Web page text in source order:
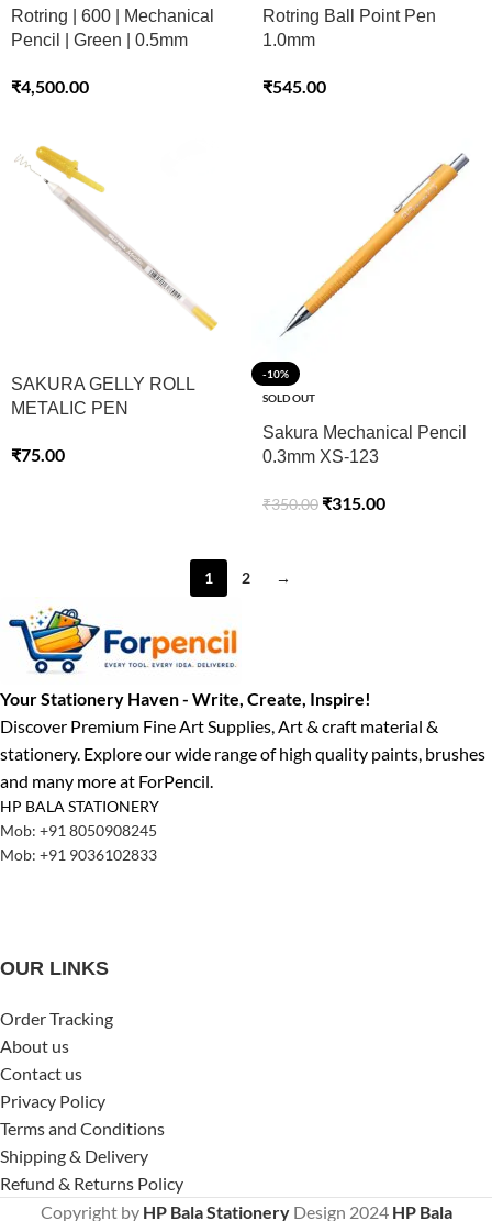
Rotring | 600 | Mechanical
Pencil | Green | 0.5mm
₹4,500.00
Rotring Ball Point Pen
1.0mm
₹545.00
SAKURA GELLY ROLL
METALIC PEN
₹75.00
-10%
SOLD OUT
Sakura Mechanical Pencil
0.3mm XS-123
₹350.00 ₹315.00
1 2 →
Your Stationery Haven - Write, Create, Inspire!
Discover Premium Fine Art Supplies, Art & craft material &
stationery. Explore our wide range of high quality paints, brushes
and many more at ForPencil.
HP BALA STATIONERY
Mob: +91 8050908245
Mob: +91 9036102833
OUR LINKS
Order Tracking
About us
Contact us
Privacy Policy
Terms and Conditions
Shipping & Delivery
Refund & Returns Policy
Copyright by HP Bala StationeryDesign 2024 HP Bala